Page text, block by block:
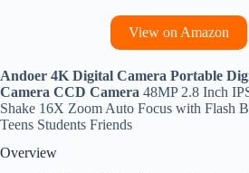
View on Amazon
Andoer 4K Digital Camera Portable
Camera CCD Camera 48MP 2.8 Inch
Shake 16X Zoom Auto Focus with Flash
Teens Students Friends
Overview